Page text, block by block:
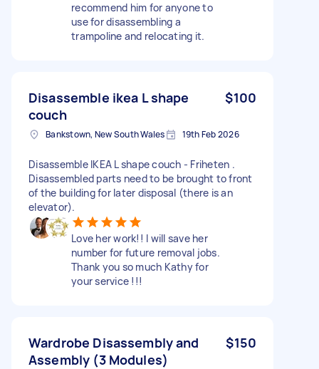
recommend him for anyone to
use for disassembling a
trampoline and relocating it.
Disassemble ikea L shape
couch
$100
Bankstown, New South Wales 19th Feb 2026
Disassemble IKEA L shape couch - Friheten .
Disassembled parts need to be brought to front
of the building for later disposal (there is an
elevator).
Love her work!! I will save her
number for future removal jobs.
Thank you so much Kathy for
your service !!!
Wardrobe Disassembly and
Assembly (3 Modules)
$150